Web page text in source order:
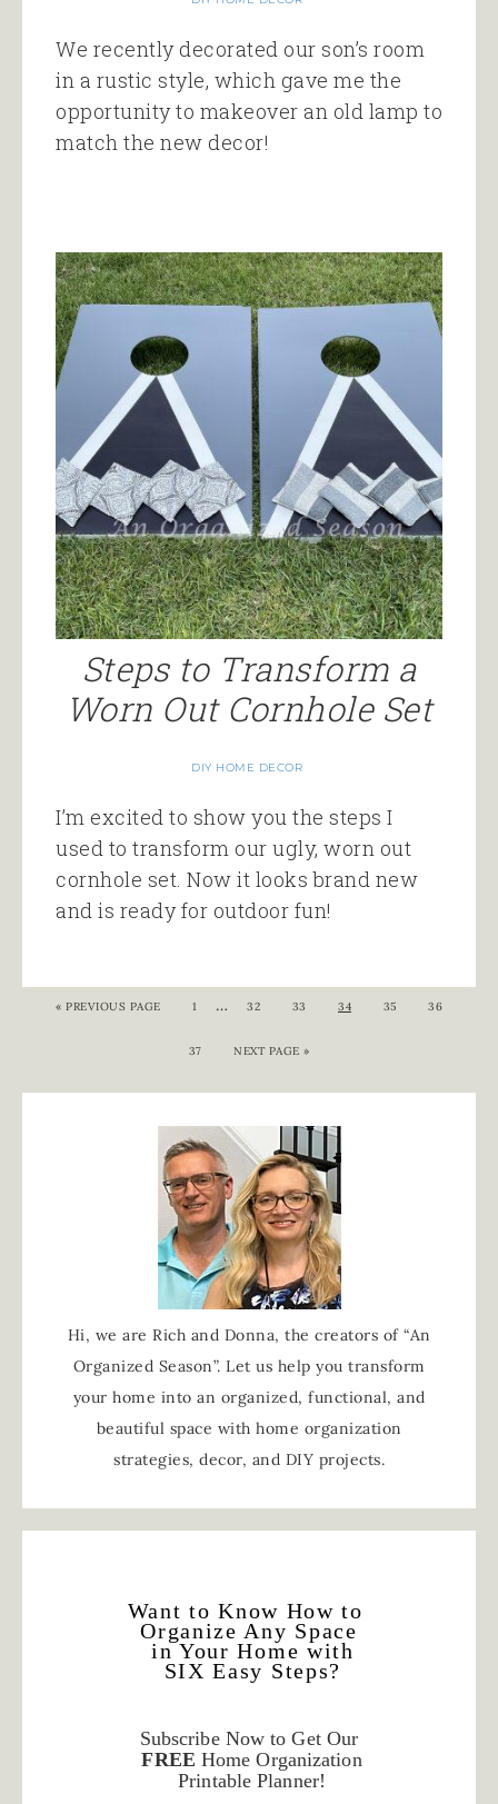
We recently decorated our son’s room
in a rustic style, which gave me the
opportunity to makeover an old lamp to
match the new decor!
Steps to Transform a
Worn Out Cornhole Set
DIY HOME DECOR
I’m excited to show you the steps I
used to transform our ugly, worn out
cornhole set. Now it looks brand new
and is ready for outdoor fun!
« PREVIOUS PAGE 1 … 32 33 34 35 36
37 NEXT PAGE »
Hi, we are Rich and Donna, the creators of “An
Organized Season”. Let us help you transform
your home into an organized, functional, and
beautiful space with home organization
strategies, decor, and DIY projects.
Want to Know How to
Organize Any Space
in Your Home with
SIX Easy Steps?
Subscribe Now to Get Our
FREE Home Organization
Printable Planner!